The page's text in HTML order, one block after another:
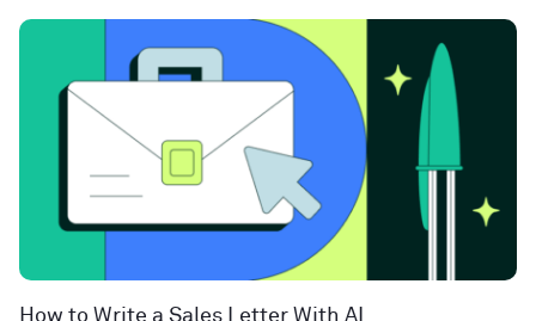
How to Write a Sales Letter With AI